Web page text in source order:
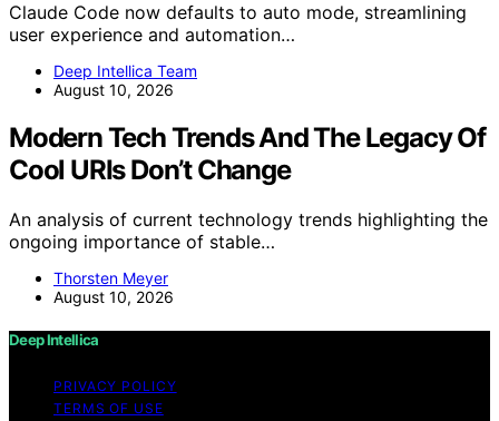
Claude Code now defaults to auto mode, streamlining
user experience and automation…
Deep Intellica Team
August 10, 2026
Modern Tech Trends And The Legacy Of
Cool URIs Don’t Change
An analysis of current technology trends highlighting the
ongoing importance of stable…
Thorsten Meyer
August 10, 2026
Deep Intellica
PRIVACY POLICY
TERMS OF USE